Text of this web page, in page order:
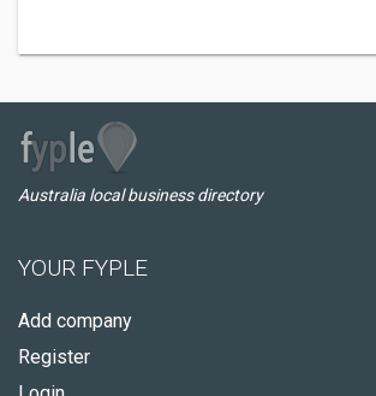
Australia local business directory
YOUR FYPLE
Add company
Register